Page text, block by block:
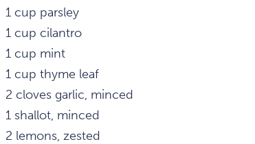
1 cup parsley
1 cup cilantro
1 cup mint
1 cup thyme leaf
2 cloves garlic, minced
1 shallot, minced
2 lemons, zested